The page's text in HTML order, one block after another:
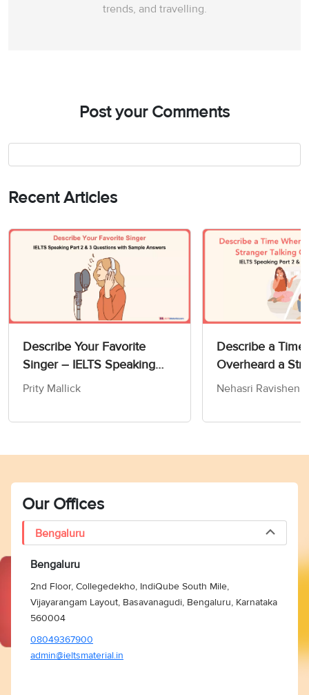
trends, and travelling.
Post your Comments
Recent Articles
Describe Your Favorite
Singer – IELTS Speaking
Part 2 & 3 Questions with
Prity Mallick
Describe a Time
Overheard a
Talking On The
Sample Answers
Nehasri
Our Offices
Bengaluru
Bengaluru
2nd Floor, Collegedekho, IndiQube South Mile,
Vijayarangam Layout, Basavanagudi, Bengaluru, Karnataka
560004
08049367900
admin@ieltsmaterial.in